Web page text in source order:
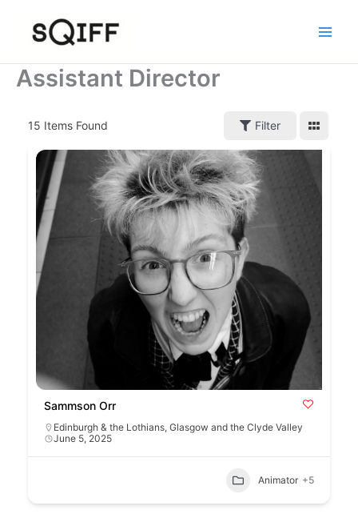
content
Assistant Director
15 Items Found Filter
Sammson Orr
Edinburgh & the Lothians, Glasgow and the Clyde Valley
June 5, 2025
Animator +5